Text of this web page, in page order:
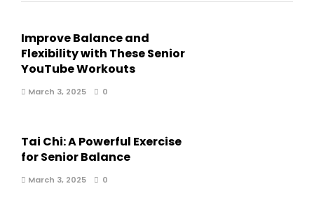
Improve Balance and
Flexibility with These Senior
YouTube Workouts
March 3, 2025 0
Tai Chi: A Powerful Exercise
for Senior Balance
March 3, 2025 0